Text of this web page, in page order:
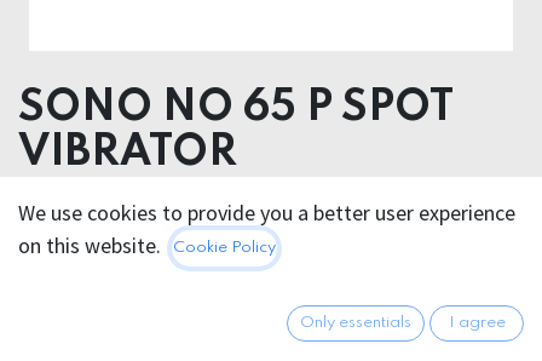
SONO NO 65 P SPOT
VIBRATOR
Product dimensions 4.00 x 13.50 x 9.00 cm
Product weight 111.00 grams
Product diameter 3.00 cm
All prices incl. VAT.Excl.
We use cookies to provide you a better user experience
on this website.
Cookie Policy
Only essentials I agree